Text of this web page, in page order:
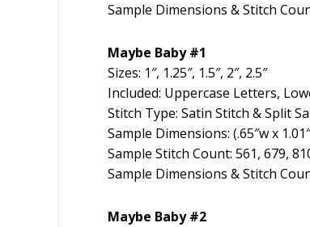
Sample Dimensions & Stitch
Maybe Baby #1
Sizes: 1″, 1.25″, 1.5″, 2″, 2.5″
Included: Uppercase Letters,
Stitch Type: Satin Stitch & Split
Sample Dimensions: (.65″w x
Sample Stitch Count: 561, 679,
Sample Dimensions & Stitch
Maybe Baby #2